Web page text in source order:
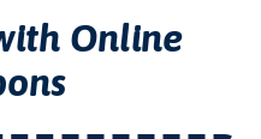
Online